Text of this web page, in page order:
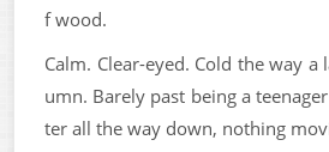
f wood.
Calm. Clear-eyed. Cold the way a
umn. Barely past being a
ter all the way down, nothing